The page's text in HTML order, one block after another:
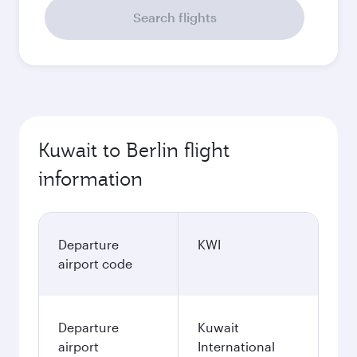
Search flights
Kuwait to Berlin flight
information
Departure
airport code
KWI
Departure
airport
Kuwait
International